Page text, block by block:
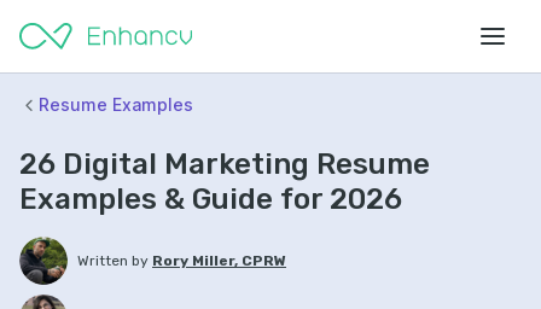
Resume Examples
26 Digital Marketing Resume
Examples & Guide for 2026
Written by Rory Miller, CPRW